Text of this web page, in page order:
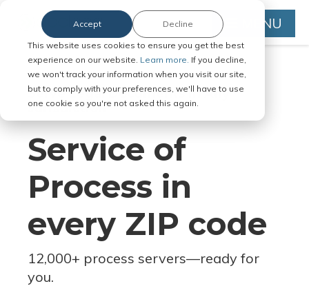
This website uses cookies to ensure you get the best
experience on our website. Learn more. If you decline,
we won't track your information when you visit our site,
but to comply with your preferences, we'll have to use
one cookie so you're not asked this again.
Accept Decline MENU
Serve Legal Documents in Any
Jurisdiction
Service of
Process in
every ZIP code
12,000+ process servers—ready for
you.